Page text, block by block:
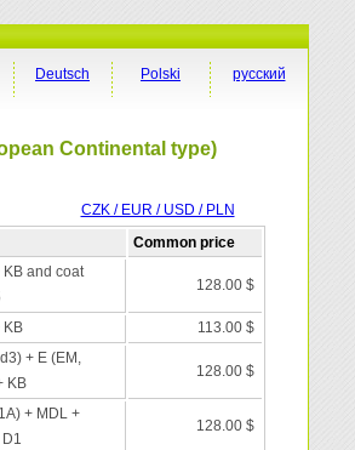
русский
Polski
Deutsch
Continental type)
CZK / EUR / USD / PLN
Common price
KB and coat
128.00 $
KB 113.00 $
+ E (EM,
KB
128.00 $
+ MDL +
128.00 $